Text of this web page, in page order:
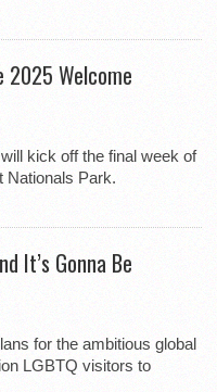
2025 Welcome
kick off the final week of
Nationals Park.
It’s Gonna Be
for the ambitious global
LGBTQ visitors to